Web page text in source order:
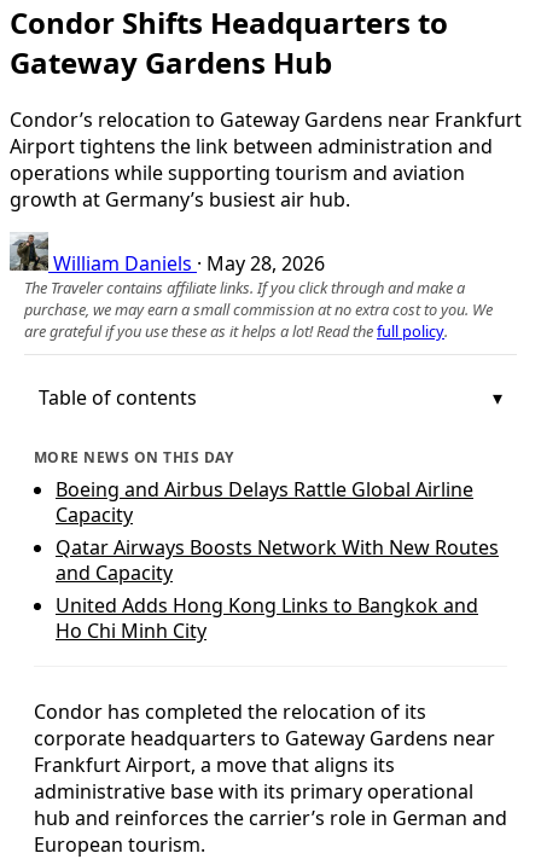
Condor Shifts Headquarters to
Gateway Gardens Hub
Condor’s relocation to Gateway Gardens near Frankfurt
Airport tightens the link between administration and
operations while supporting tourism and aviation
growth at Germany’s busiest air hub.
William Daniels · May 28, 2026
The Traveler contains affiliate links. If you click through and make a
purchase, we may earn a small commission at no extra cost to you. We
are grateful if you use these as it helps a lot! Read thefull policy.
Table of contents
MORE NEWS ON THIS DAY
Boeing and Airbus Delays Rattle Global Airline
Capacity
Qatar Airways Boosts Network With New Routes
and Capacity
United Adds Hong Kong Links to Bangkok and
Ho Chi Minh City
Condor has completed the relocation of its
corporate headquarters to Gateway Gardens near
Frankfurt Airport, a move that aligns its
administrative base with its primary operational
hub and reinforces the carrier’s role in German and
European tourism.